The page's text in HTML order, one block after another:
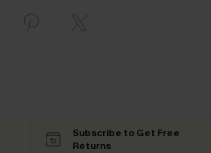
Subscribe to Get Free
Returns